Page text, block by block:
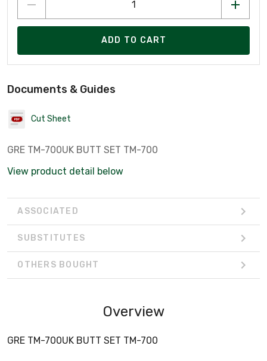
ADD TO CART
Documents & Guides
Cut Sheet
GRE TM-700UK BUTT SET TM-700
View product detail below
ASSOCIATED
SUBSTITUTES
OTHERS BOUGHT
Overview
GRE TM-700UK BUTT SET TM-700